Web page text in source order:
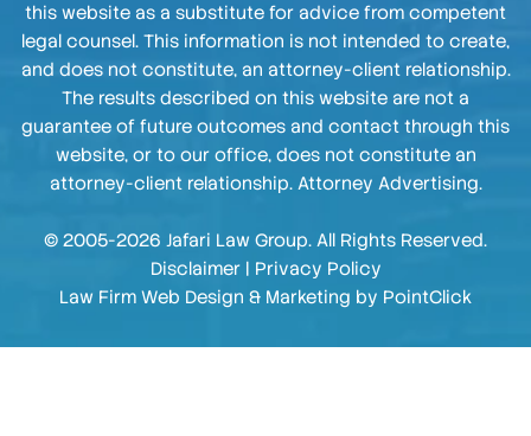
this website as a substitute for advice from competent
legal counsel. This information is not intended to create,
and does not constitute, an attorney-client relationship.
The results described on this website are not a
guarantee of future outcomes and contact through this
website, or to our office, does not constitute an
attorney-client relationship. Attorney Advertising.
© 2005-2026 Jafari Law Group. All Rights Reserved.
Disclaimer| Privacy Policy
Law Firm Web Design & Marketing by PointClick